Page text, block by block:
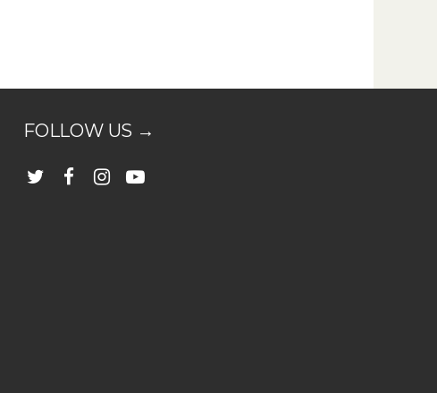
FOLLOW US →